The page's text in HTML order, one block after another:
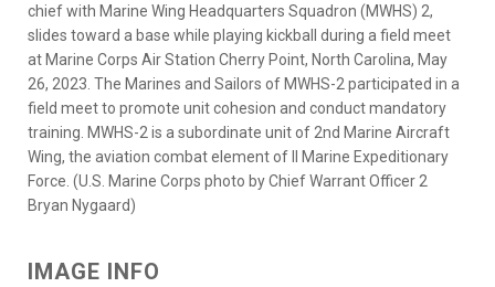
chief with Marine Wing Headquarters Squadron (MWHS) 2,
slides toward a base while playing kickball during a field meet
at Marine Corps Air Station Cherry Point, North Carolina, May
26, 2023. The Marines and Sailors of MWHS-2 participated in a
field meet to promote unit cohesion and conduct mandatory
training. MWHS-2 is a subordinate unit of 2nd Marine Aircraft
Wing, the aviation combat element of II Marine Expeditionary
Force. (U.S. Marine Corps photo by Chief Warrant Officer 2
Bryan Nygaard)
IMAGE INFO